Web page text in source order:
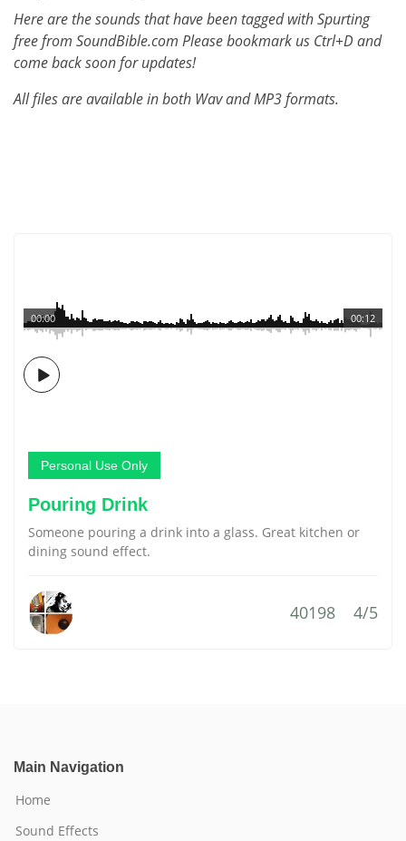
Here are the sounds that have been tagged with Spurting
free from SoundBible.com Please bookmark us Ctrl+D and
come back soon for updates!
All files are available in both Wav and MP3 formats.
00:12
00:00
Personal Use Only
Pouring Drink
Someone pouring a drink into a glass. Great kitchen or
dining sound effect.
40198 4/5
Main Navigation
Home
Sound Effects